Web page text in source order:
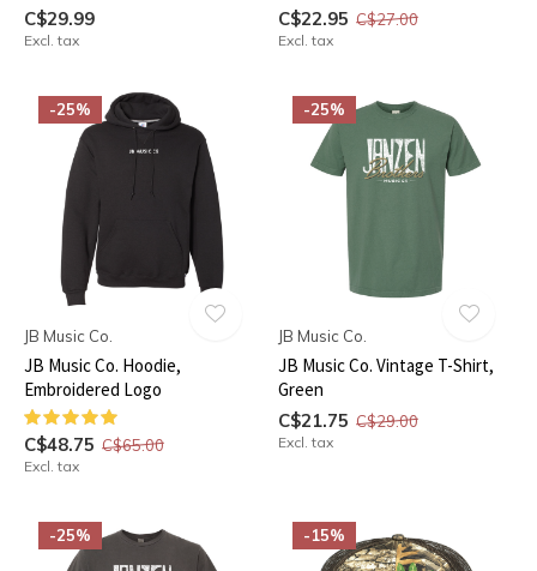
C$29.99
Excl. tax
C$22.95 C$27.00
Excl. tax
-25%
JB Music Co.
JB Music Co. Hoodie,
Embroidered Logo
C$48.75 C$65.00
Excl. tax
-25%
JB Music Co.
JB Music Co. Vintage T-Shirt,
Green
C$21.75 C$29.00
Excl. tax
-25% -15%